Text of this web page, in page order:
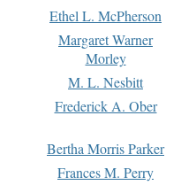
Ethel L. McPherson
Margaret Warner
Morley
M. L. Nesbitt
Frederick A. Ober
Bertha Morris Parker
Frances M. Perry